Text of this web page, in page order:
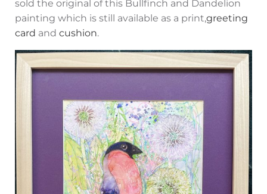
sold the original of this Bullfinch and Dandelion
painting which is still available as a print,greeting
card and cushion.